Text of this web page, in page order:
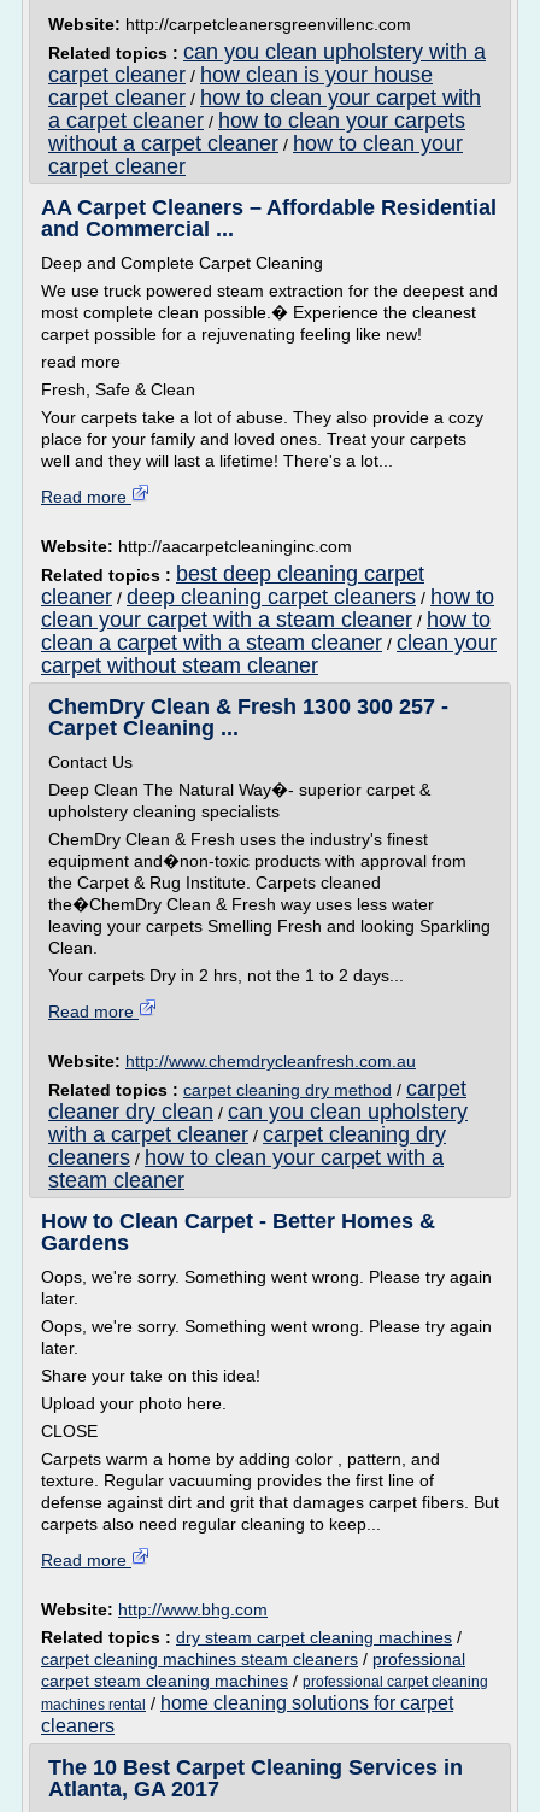
Website: http://carpetcleanersgreenvillenc.com
Related topics : can you clean upholstery with a
carpet cleaner / how clean is your house
carpet cleaner / how to clean your carpet with
a carpet cleaner / how to clean your carpets
without a carpet cleaner / how to clean your
carpet cleaner
AA Carpet Cleaners – Affordable Residential
and Commercial ...
Deep and Complete Carpet Cleaning
We use truck powered steam extraction for the deepest and
most complete clean possible.� Experience the cleanest
carpet possible for a rejuvenating feeling like new!
read more
Fresh, Safe & Clean
Your carpets take a lot of abuse. They also provide a cozy
place for your family and loved ones. Treat your carpets
well and they will last a lifetime! There's a lot...
Read more
Website: http://aacarpetcleaninginc.com
Related topics : best deep cleaning carpet
cleaner / deep cleaning carpet cleaners / how to
clean your carpet with a steam cleaner / how to
clean a carpet with a steam cleaner / clean your
carpet without steam cleaner
ChemDry Clean & Fresh 1300 300 257 -
Carpet Cleaning ...
Contact Us
Deep Clean The Natural Way�- superior carpet &
upholstery cleaning specialists
ChemDry Clean & Fresh uses the industry's finest
equipment and�non-toxic products with approval from
the Carpet & Rug Institute. Carpets cleaned
the�ChemDry Clean & Fresh way uses less water
leaving your carpets Smelling Fresh and looking Sparkling
Clean.
Your carpets Dry in 2 hrs, not the 1 to 2 days...
Read more
Website: http://www.chemdrycleanfresh.com.au
Related topics : carpet cleaning dry method / carpet
cleaner dry clean / can you clean upholstery
with a carpet cleaner / carpet cleaning dry
cleaners / how to clean your carpet with a
steam cleaner
How to Clean Carpet - Better Homes &
Gardens
Oops, we're sorry. Something went wrong. Please try again
later.
Oops, we're sorry. Something went wrong. Please try again
later.
Share your take on this idea!
Upload your photo here.
CLOSE
Carpets warm a home by adding color , pattern, and
texture. Regular vacuuming provides the first line of
defense against dirt and grit that damages carpet fibers. But
carpets also need regular cleaning to keep...
Read more
Website: http://www.bhg.com
Related topics : dry steam carpet cleaning machines /
carpet cleaning machines steam cleaners / professional
carpet steam cleaning machines / professional carpet cleaning
machines rental / home cleaning solutions for carpet
cleaners
The 10 Best Carpet Cleaning Services in
Atlanta, GA 2017